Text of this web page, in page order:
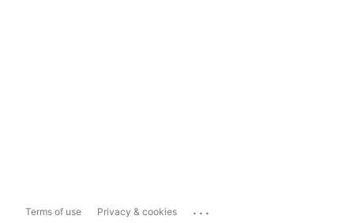
Terms of use Privacy & cookies ...